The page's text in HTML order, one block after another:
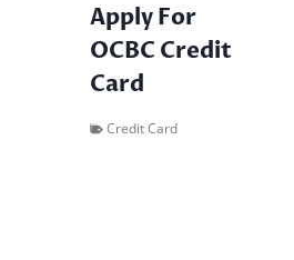
Apply For
OCBC Credit
Card
Credit Card